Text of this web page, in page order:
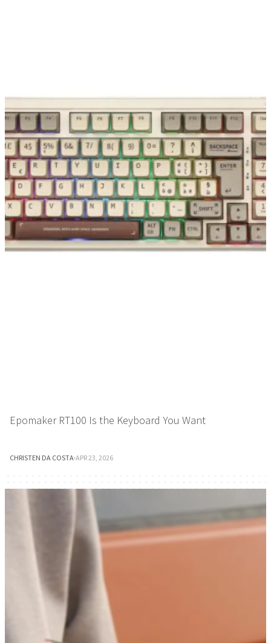
Epomaker RT100 Is the Keyboard You Want
CHRISTEN DA COSTA·APR 23, 2026